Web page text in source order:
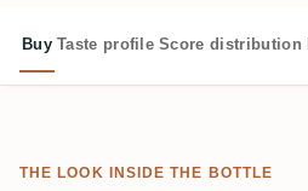
Buy Taste profile Score distribution
THE LOOK INSIDE THE BOTTLE